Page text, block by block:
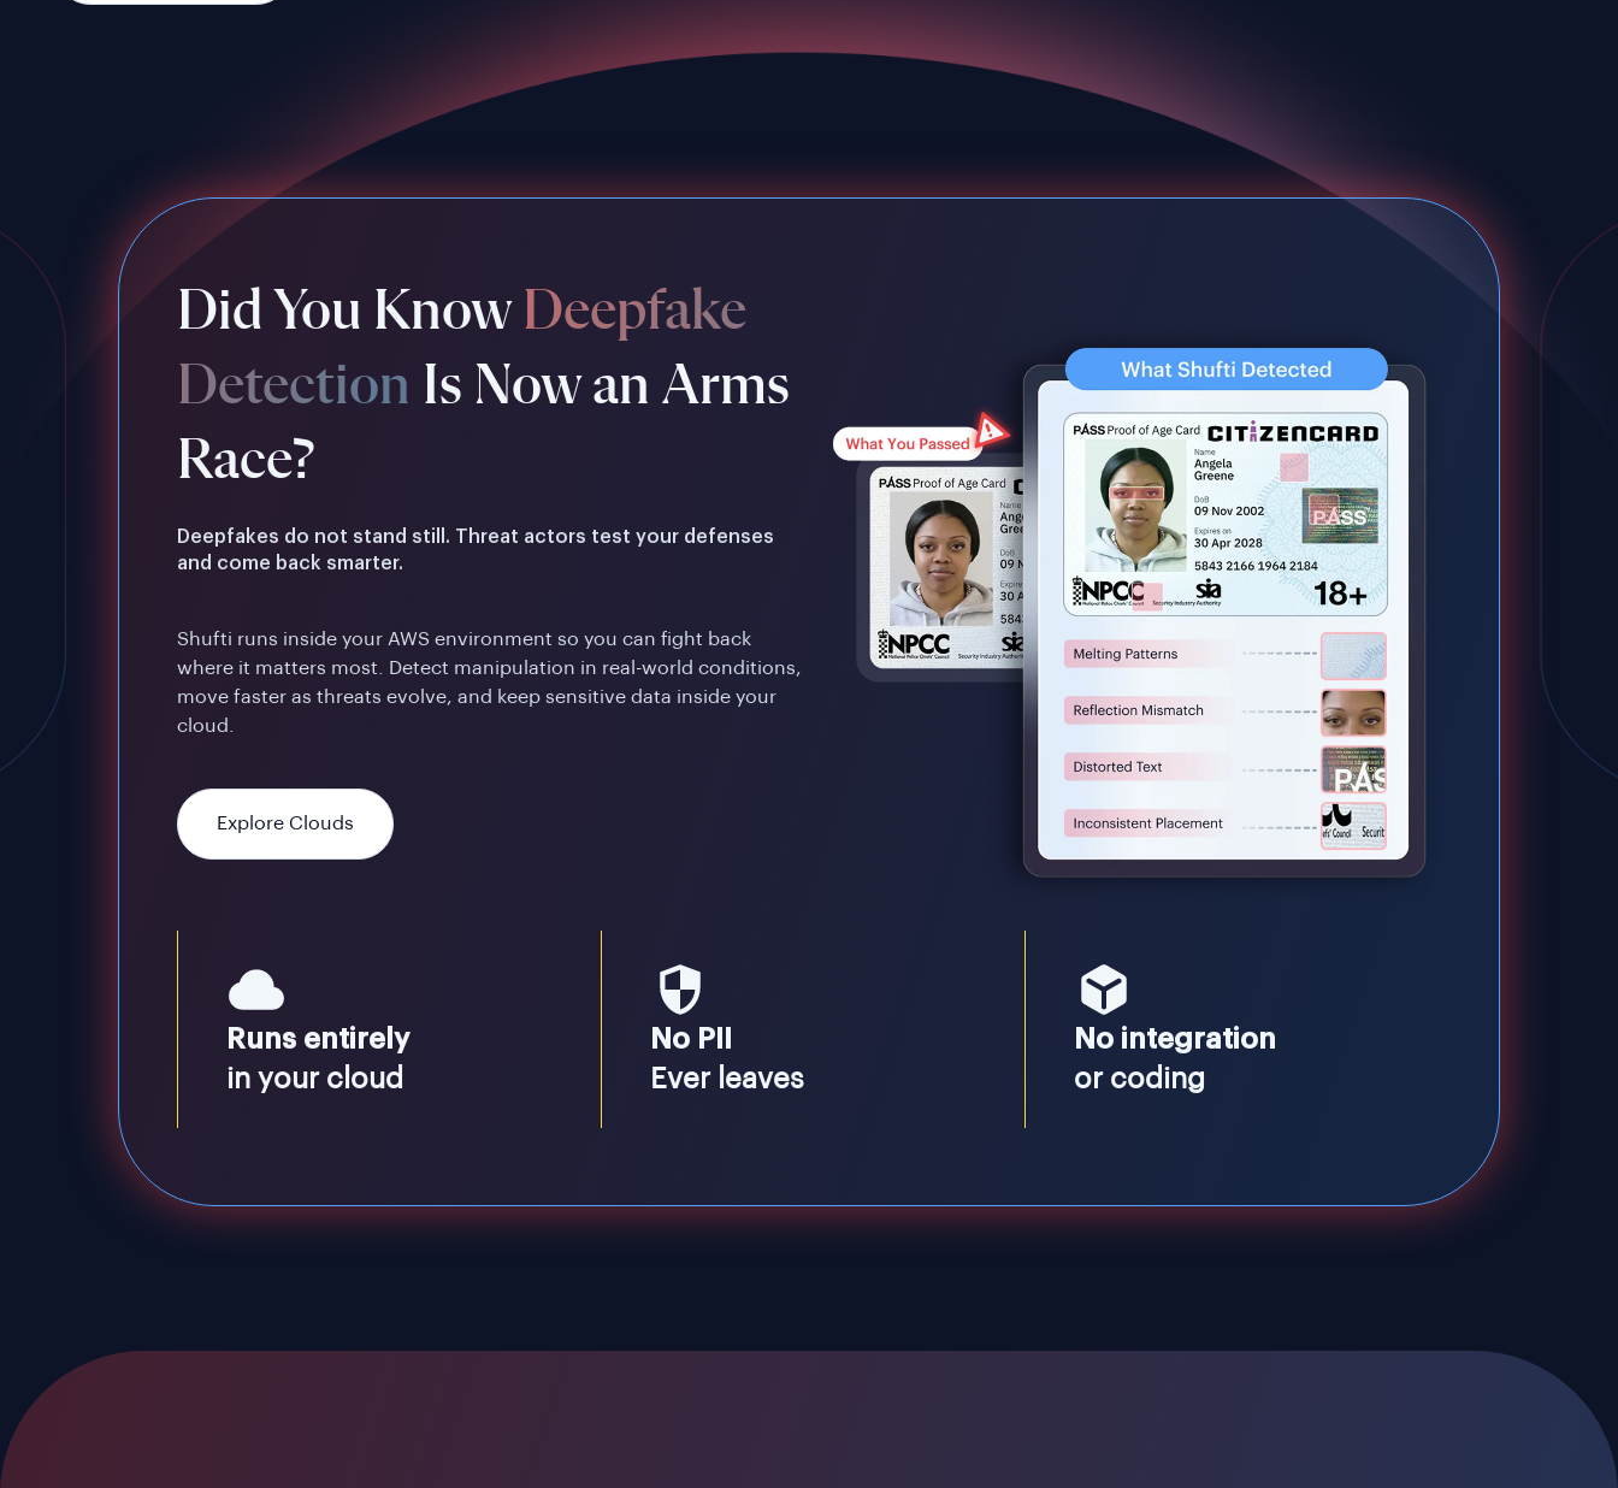
Did You Know Deepfake
Detection Is Now an Arms
Race?
Deepfakes do not stand still. Threat actors test your defenses
and come back smarter.
Shufti runs inside your AWS environment so you can fight back
where it matters most. Detect manipulation in real-world conditions,
move faster as threats evolve, and keep sensitive data inside your
cloud.
Explore Clouds
Runs entirely
in your cloud
No PII
Ever leaves
No integration
or coding